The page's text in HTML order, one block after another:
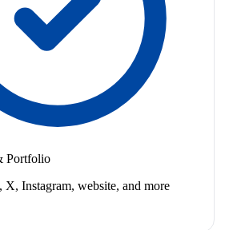
Portfolio
Instagram, website, and more